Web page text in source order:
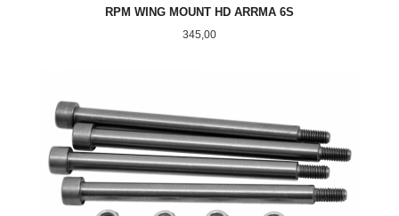
RPM WING MOUNT HD ARRMA 6S
Pris
345,00